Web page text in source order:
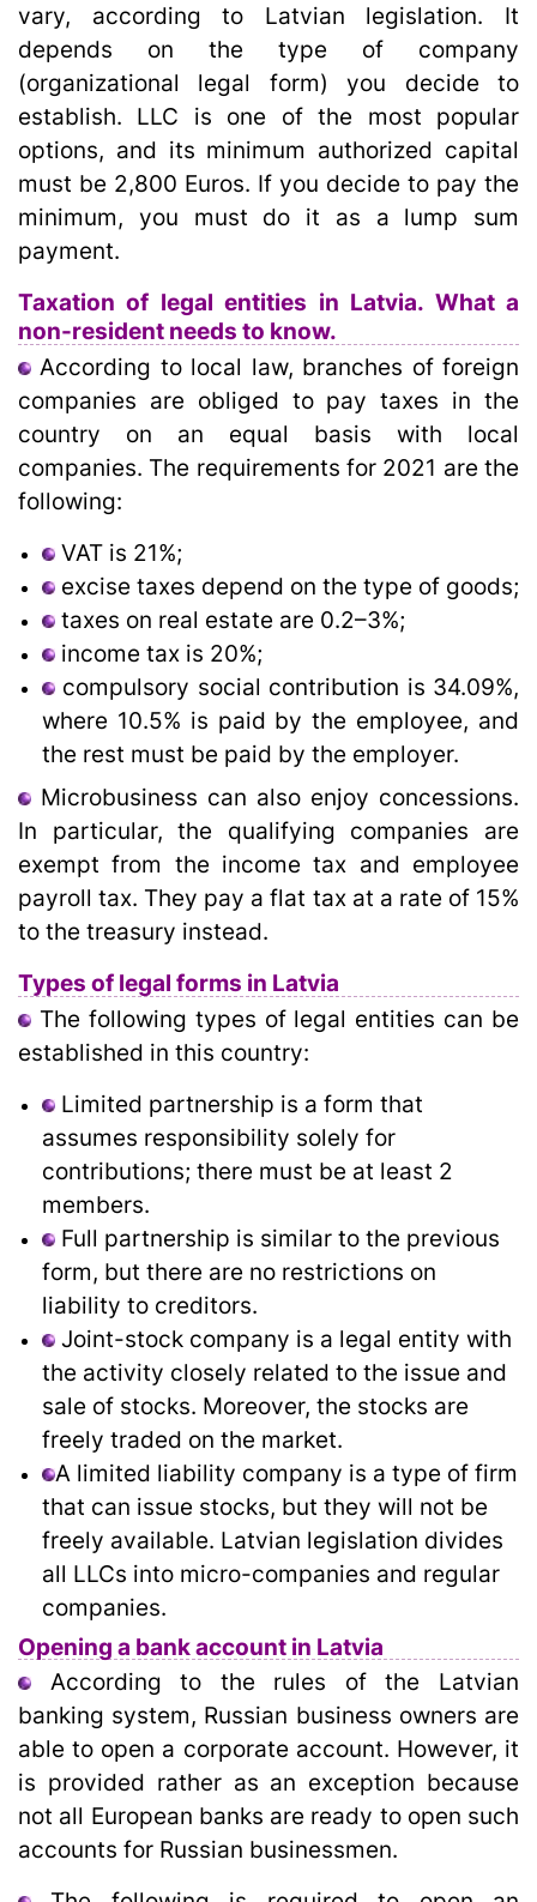
vary, according to Latvian legislation. It
depends on the type of company
(organizational legal form) you decide to
establish. LLC is one of the most popular
options, and its minimum authorized capital
must be 2,800 Euros. If you decide to pay the
minimum, you must do it as a lump sum
payment.
Taxation of legal entities in Latvia. What a
non-resident needs to know.
According to local law, branches of foreign
companies are obliged to pay taxes in the
country on an equal basis with local
companies. The requirements for 2021 are the
following:
VAT is 21%;
excise taxes depend on the type of goods;
taxes on real estate are 0.2–3%;
income tax is 20%;
compulsory social contribution is 34.09%,
where 10.5% is paid by the employee, and
the rest must be paid by the employer.
Microbusiness can also enjoy concessions.
In particular, the qualifying companies are
exempt from the income tax and employee
payroll tax. They pay a flat tax at a rate of 15%
to the treasury instead.
Types of legal forms in Latvia
The following types of legal entities can be
established in this country:
Limited partnership is a form that
assumes responsibility solely for
contributions; there must be at least 2
members.
Full partnership is similar to the previous
form, but there are no restrictions on
liability to creditors.
Joint-stock company is a legal entity with
the activity closely related to the issue and
sale of stocks. Moreover, the stocks are
freely traded on the market.
A limited liability company is a type of firm
that can issue stocks, but they will not be
freely available. Latvian legislation divides
all LLCs into micro-companies and regular
companies.
Opening a bank account in Latvia
According to the rules of the Latvian
banking system, Russian business owners are
able to open a corporate account. However, it
is provided rather as an exception because
not all European banks are ready to open such
accounts for Russian businessmen.